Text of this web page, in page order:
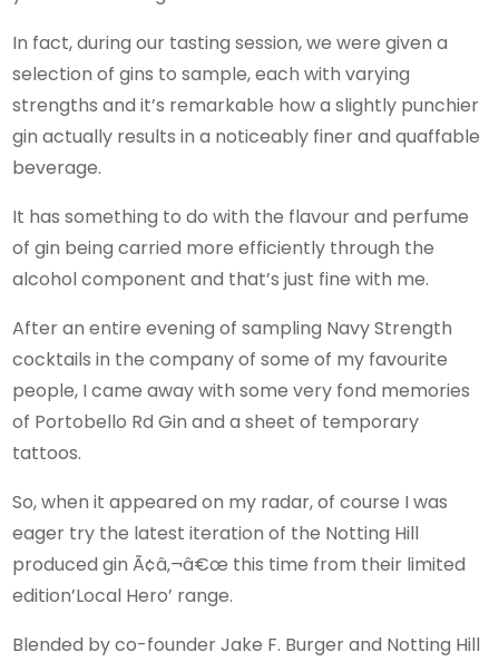
In fact, during our tasting session, we were given a
selection of gins to sample, each with varying
strengths and it’s remarkable how a slightly punchier
gin actually results in a noticeably finer and quaffable
beverage.
It has something to do with the flavour and perfume
of gin being carried more efficiently through the
alcohol component and that’s just fine with me.
After an entire evening of sampling Navy Strength
cocktails in the company of some of my favourite
people, I came away with some very fond memories
of Portobello Rd Gin and a sheet of temporary
tattoos.
So, when it appeared on my radar, of course I was
eager try the latest iteration of the Notting Hill
produced gin Ã¢â‚¬â€œ this time from their limited
edition’Local Hero’ range.
Blended by co-founder Jake F. Burger and Notting Hill